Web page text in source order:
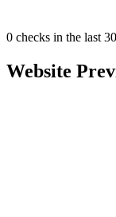
0 checks in the last
Website